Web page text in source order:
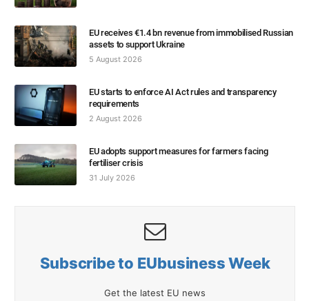
EU receives €1.4 bn revenue from immobilised Russian
assets to support Ukraine
5 August 2026
EU starts to enforce AI Act rules and transparency
requirements
2 August 2026
EU adopts support measures for farmers facing
fertiliser crisis
31 July 2026
Subscribe to EUbusiness Week
Get the latest EU news